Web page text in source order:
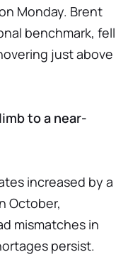
Monday. Brent
benchmark, fell
just above
to a near-
increased by a
October,
mismatches in
persist.